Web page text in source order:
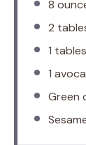
8
2
1
1
Green